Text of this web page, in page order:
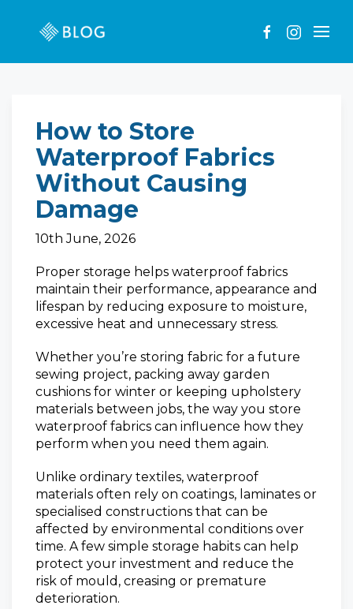
How to Store
Waterproof Fabrics
Without Causing
Damage
10th June, 2026
Proper storage helps waterproof fabrics
maintain their performance, appearance and
lifespan by reducing exposure to moisture,
excessive heat and unnecessary stress.
Whether you’re storing fabric for a future
sewing project, packing away garden
cushions for winter or keeping upholstery
materials between jobs, the way you store
waterproof fabrics can influence how they
perform when you need them again.
Unlike ordinary textiles, waterproof
materials often rely on coatings, laminates or
specialised constructions that can be
affected by environmental conditions over
time. A few simple storage habits can help
protect your investment and reduce the
risk of mould, creasing or premature
deterioration.